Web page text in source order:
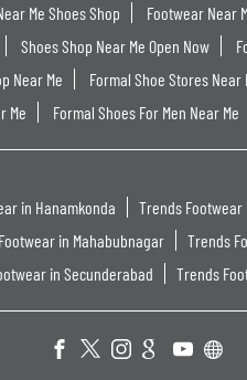
Me Shoes Shop Footwear Near
Shoes Shop Near Me Open Now
Near Me Formal Shoe Stores Near
Me Formal Shoes For Men Near Me
in Hanamkonda Trends Footwear
in Mahabubnagar Trends
in Secunderabad Trends